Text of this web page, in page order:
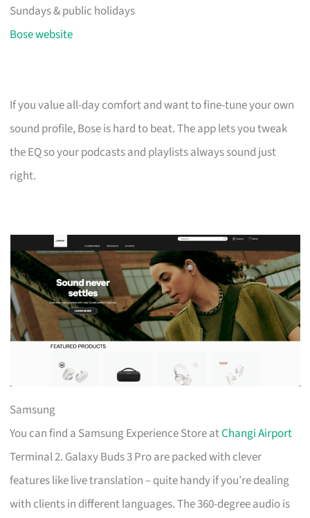
Sundays & public holidays
Bose website
If you value all-day comfort and want to fine-tune your own
sound profile, Bose is hard to beat. The app lets you tweak
the EQ so your podcasts and playlists always sound just
right.
Samsung
You can find a Samsung Experience Store atChangi Airport
Terminal 2. Galaxy Buds 3 Pro are packed with clever
features like live translation – quite handy if you’re dealing
with clients in different languages. The 360-degree audio is